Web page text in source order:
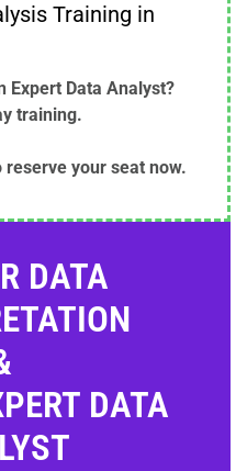
Training in
Expert Data Analyst?
training.
your seat now.
DATA
DATA